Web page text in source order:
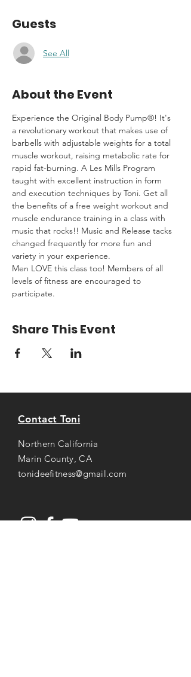
Guests
See All
About the Event
Experience the Original Body Pump®! It's
a revolutionary workout that makes use of
barbells with adjustable weights for a total
muscle workout, raising metabolic rate for
rapid fat-burning. A Les Mills Program
taught with excellent instruction in form
and execution techniques by Toni. Get all
the benefits of a free weight workout and
muscle endurance training in a class with
music that rocks!! Music and Release tacks
changed frequently for more fun and
variety in your experience.
Men LOVE this class too! Members of all
levels of fitness are encouraged to
participate.
Share This Event
Contact Toni
Northern California
Marin County, CA
tonideefitness@gmail.com